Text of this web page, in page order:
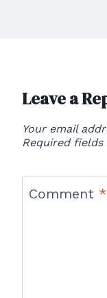
Leave a
Your email
Required
Comment *